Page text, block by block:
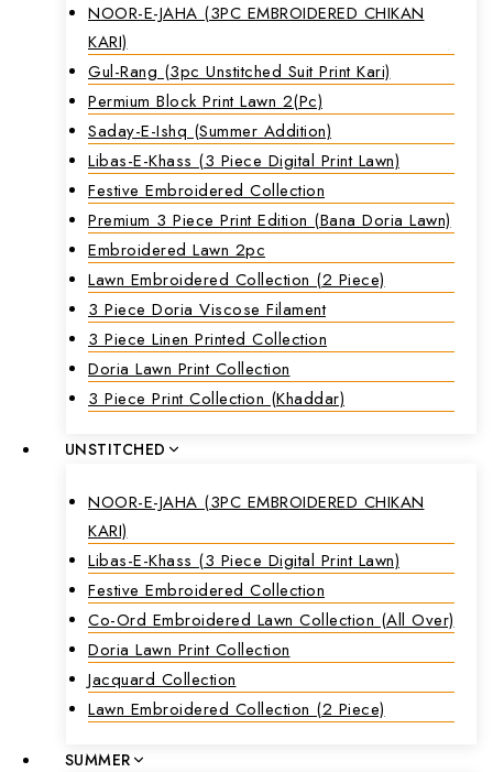
NOOR-E-JAHA (3PC EMBROIDERED CHIKAN
KARI)
Gul-Rang (3pc Unstitched Suit Print Kari)
Permium Block Print Lawn 2(Pc)
Saday-E-Ishq (Summer Addition)
Libas-E-Khass (3 Piece Digital Print Lawn)
Festive Embroidered Collection
Premium 3 Piece Print Edition (Bana Doria Lawn)
Embroidered Lawn 2pc
Lawn Embroidered Collection (2 Piece)
3 Piece Doria Viscose Filament
3 Piece Linen Printed Collection
Doria Lawn Print Collection
3 Piece Print Collection (Khaddar)
UNSTITCHED
NOOR-E-JAHA (3PC EMBROIDERED CHIKAN
KARI)
Libas-E-Khass (3 Piece Digital Print Lawn)
Festive Embroidered Collection
Co-Ord Embroidered Lawn Collection (all Over)
Doria Lawn Print Collection
Jacquard Collection
Lawn Embroidered Collection (2 Piece)
SUMMER